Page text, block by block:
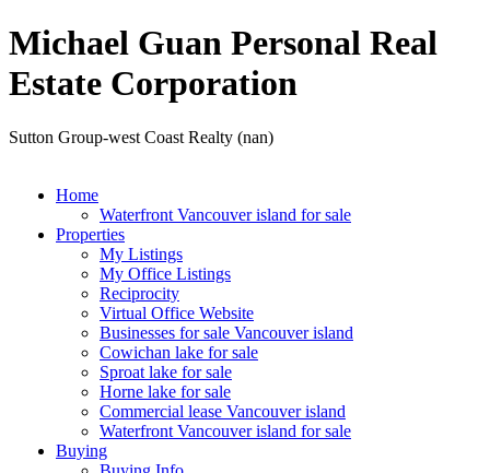
Michael Guan Personal Real
Estate Corporation
Sutton Group-west Coast Realty (nan)
Home
Waterfront Vancouver island for sale
Properties
My Listings
My Office Listings
Reciprocity
Virtual Office Website
Businesses for sale Vancouver island
Cowichan lake for sale
Sproat lake for sale
Horne lake for sale
Commercial lease Vancouver island
Waterfront Vancouver island for sale
Buying